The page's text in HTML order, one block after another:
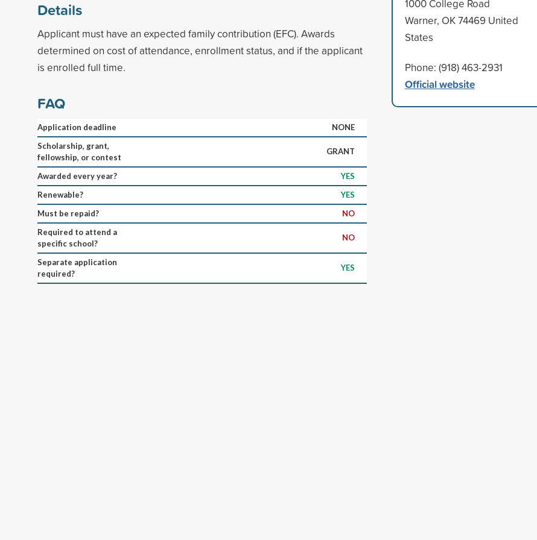
Details
Applicant must have an expected family contribution (EFC). Awards
determined on cost of attendance, enrollment status, and if the applicant
is enrolled full time.
FAQ
Application deadline
NONE
Scholarship, grant,
fellowship, or contest
GRANT
Awarded every year?
YES
Renewable?
YES
Must be repaid?
NO
Required to attend a
specific school?
NO
Separate application
required?
YES
1000 College Road
Warner, OK 74469 United
States
Phone: (918) 463-2931
Official website